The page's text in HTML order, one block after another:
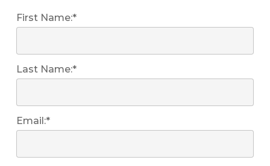
First Name:*
Last Name:*
Email:*